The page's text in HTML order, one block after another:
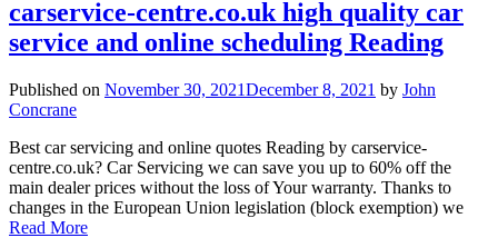
carservice-centre.co.uk high quality car
service and online scheduling Reading
Published on November 30, 2021December 8, 2021 by John
Concrane
Best car servicing and online quotes Reading by carservice-
centre.co.uk? Car Servicing we can save you up to 60% off the
main dealer prices without the loss of Your warranty. Thanks to
changes in the European Union legislation (block exemption) we
Read More